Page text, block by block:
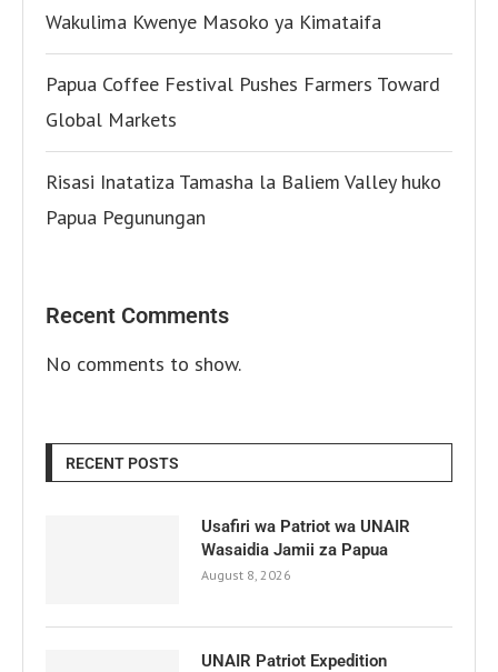
Wakulima Kwenye Masoko ya Kimataifa
Papua Coffee Festival Pushes Farmers Toward
Global Markets
Risasi Inatatiza Tamasha la Baliem Valley huko
Papua Pegunungan
Recent Comments
No comments to show.
RECENT POSTS
Usafiri wa Patriot wa UNAIR
Wasaidia Jamii za Papua
August 8, 2026
UNAIR Patriot Expedition